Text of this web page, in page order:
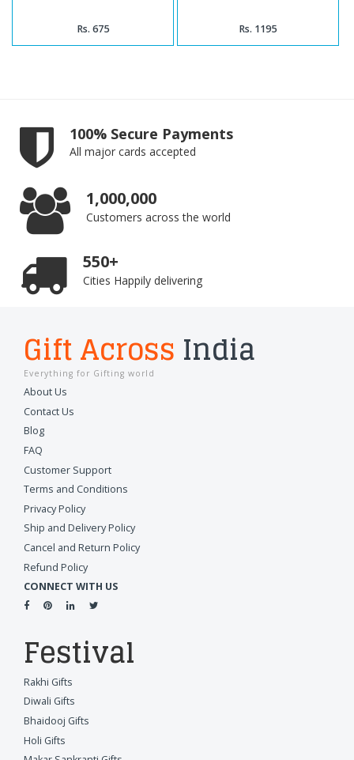
Rs. 675 Rs. 1195
100% Secure Payments
All major cards accepted
1,000,000
Customers across the world
550+
Cities Happily delivering
Gift Across India
Everything for Gifting world
About Us
Contact Us
Blog
FAQ
Customer Support
Terms and Conditions
Privacy Policy
Ship and Delivery Policy
Cancel and Return Policy
Refund Policy
CONNECT WITH US
Festival
Rakhi Gifts
Diwali Gifts
Bhaidooj Gifts
Holi Gifts